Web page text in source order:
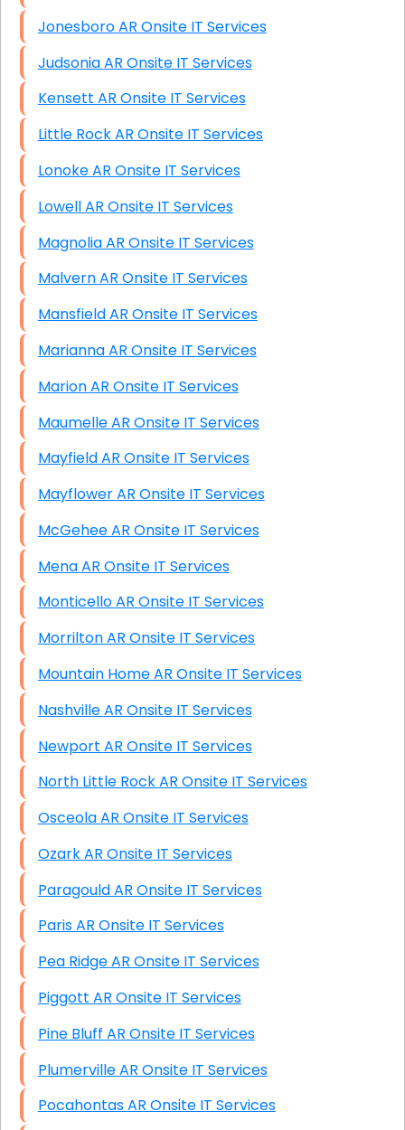
Jonesboro AR Onsite IT Services
Judsonia AR Onsite IT Services
Kensett AR Onsite IT Services
Little Rock AR Onsite IT Services
Lonoke AR Onsite IT Services
Lowell AR Onsite IT Services
Magnolia AR Onsite IT Services
Malvern AR Onsite IT Services
Mansfield AR Onsite IT Services
Marianna AR Onsite IT Services
Marion AR Onsite IT Services
Maumelle AR Onsite IT Services
Mayfield AR Onsite IT Services
Mayflower AR Onsite IT Services
McGehee AR Onsite IT Services
Mena AR Onsite IT Services
Monticello AR Onsite IT Services
Morrilton AR Onsite IT Services
Mountain Home AR Onsite IT Services
Nashville AR Onsite IT Services
Newport AR Onsite IT Services
North Little Rock AR Onsite IT Services
Osceola AR Onsite IT Services
Ozark AR Onsite IT Services
Paragould AR Onsite IT Services
Paris AR Onsite IT Services
Pea Ridge AR Onsite IT Services
Piggott AR Onsite IT Services
Pine Bluff AR Onsite IT Services
Plumerville AR Onsite IT Services
Pocahontas AR Onsite IT Services